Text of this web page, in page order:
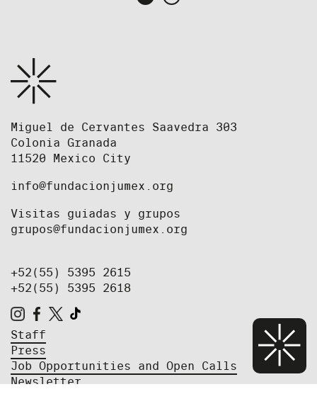
Miguel de Cervantes Saavedra 303
Colonia Granada
11520 Mexico City
info@fundacionjumex.org
Visitas guiadas y grupos
grupos@fundacionjumex.org
+52(55) 5395 2615
+52(55) 5395 2618
Staff
Press
Job Opportunities and Open Calls
Newsletter